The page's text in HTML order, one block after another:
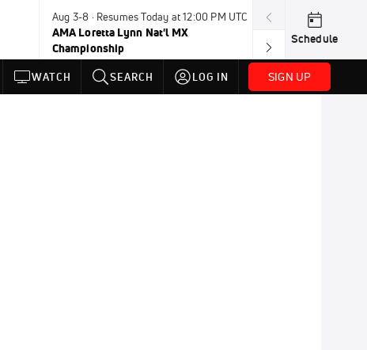
Aug 3-8 · Resumes Today at 12:00 PM UTC
AMA Loretta Lynn Nat'l MX
Championship
Aug 6-8 ·
PDRA
Schedule
WATCH SEARCH LOG IN SIGN UP